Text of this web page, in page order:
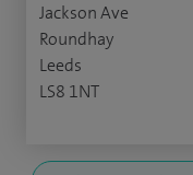
Jackson Ave
Roundhay
Leeds
LS8 1NT